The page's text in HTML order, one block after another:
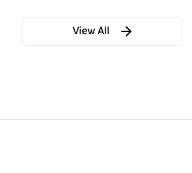
View All